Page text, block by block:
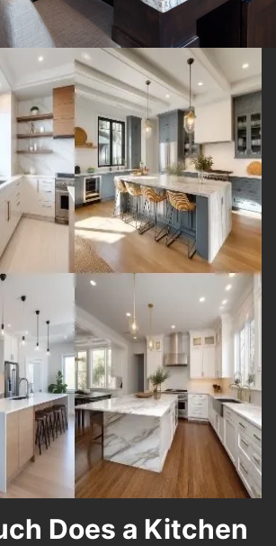
Does a Kitchen